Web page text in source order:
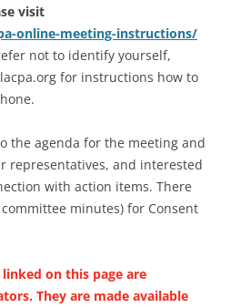
visit
online-meeting-instructions/
not to identify yourself,
for instructions how to
the agenda for the meeting and
representatives, and interested
with action items. There
minutes) for Consent
on this page are
They are made available